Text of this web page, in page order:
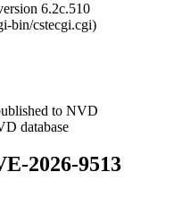
6.2c.510
bin/cstecgi.cgi)
to NVD
database
2026-9513